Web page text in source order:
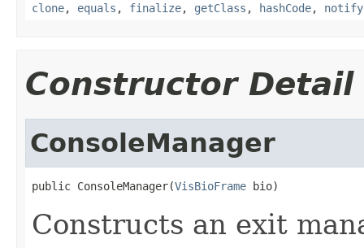
clone, equals , finalize, getClass , hashCode, notify
Constructor Detail
ConsoleManager
public ConsoleManager(VisBioFrame bio)
Constructs an exit